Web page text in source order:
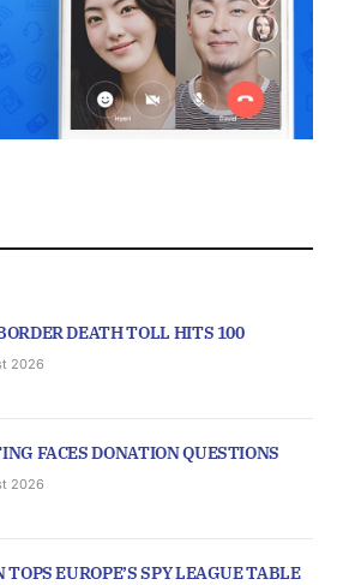
DEATH TOLL HITS 100
2026
FACES DONATION QUESTIONS
2026
EUROPE’S SPY LEAGUE TABLE